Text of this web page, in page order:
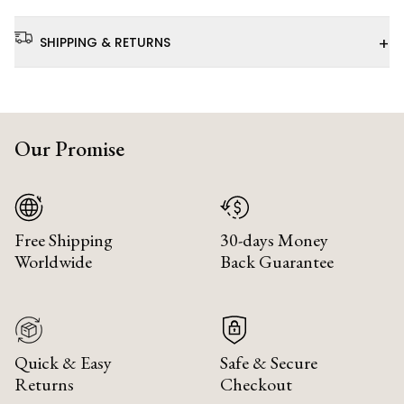
SHIPPING & RETURNS +
Our Promise
Free Shipping
Worldwide
30-days Money
Back Guarantee
Quick & Easy
Returns
Safe & Secure
Checkout